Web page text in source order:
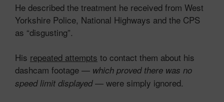
He described the treatment he received from West
Yorkshire Police, National Highways and the CPS
as “disgusting”.
His repeated attempts to contact them about his
dashcam footage — which proved there was no
speed limit displayed— were simply ignored.